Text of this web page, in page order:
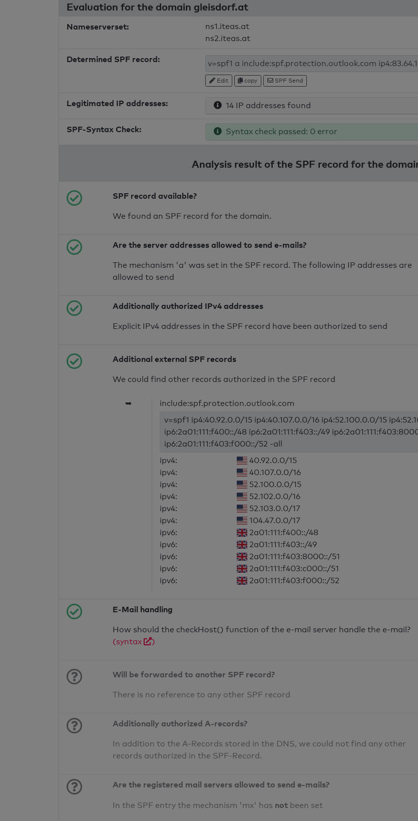
Evaluation for the domain gleisdorf.at
Nameserverset:
ns1.iteas.at
ns2.iteas.at
Determined SPF record:
Edit copy SPF Send
Legitimated IP addresses: 14 IP addresses found
SPF-Syntax Check: Syntax check passed: 0 error
Analysis result of the SPF record for the
SPF record available?
We found an SPF record for the domain.
Are the server addresses allowed to send e-mails?
The mechanism 'a' was set in the SPF record. The following IP addresses are
allowed to send
Additionally authorized IPv4 addresses
Explicit IPv4 addresses in the SPF record have been authorized to send
Additional external SPF records
We could find other records authorized in the SPF record
➥
include:spf.protection.outlook.com
v=spf1 ip4:40.92.0.0/15 ip4:40.107.0.0/16 ip4:52.100.0.0/15
ip6:2a01:111:f400::/48 ip6:2a01:111:f403::/49
ip6:2a01:111:f403:f000::/52 -all
ipv4:
40.92.0.0/15
ipv4:
40.107.0.0/16
ipv4:
52.100.0.0/15
ipv4:
52.102.0.0/16
ipv4:
52.103.0.0/17
ipv4:
104.47.0.0/17
ipv6:
2a01:111:f400::/48
ipv6:
2a01:111:f403::/49
ipv6:
2a01:111:f403:8000::/51
ipv6:
2a01:111:f403:c000::/51
ipv6:
2a01:111:f403:f000::/52
E-Mail handling
How should the checkHost() function of the e-mail server handle the e-mail?
(syntax
)
Will be forwarded to another SPF record?
There is no reference to any other SPF record
Additionally authorized A-records?
In addition to the A-Records stored in the DNS, we could not find any other
records authorized in the SPF-Record.
Are the registered mail servers allowed to send e-mails?
In the SPF entry the mechanism 'mx' has not been set